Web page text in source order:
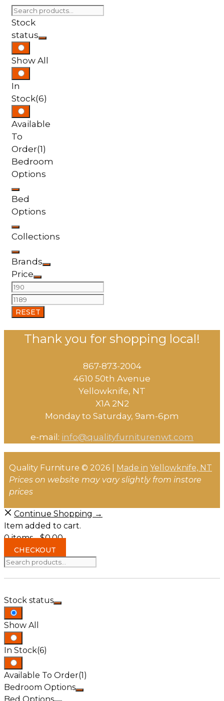
Search
for:
Stock
status
Show All
In
Stock(6)
Available
To
Order(1)
Bedroom
Options
Bed
Options
Collections
Brands
Price
RESET
Thank you for shopping local!
867-873-2004
4610 50th Avenue
​Yellowknife, NT
X1A 2N2
Monday to Saturday, ​9am-6pm​
e-mail: info@qualityfurniturenwt.com
Quality Furniture © 2026 | Made in Yellowknife, NT
Prices on website may vary slightly from instore
prices
Continue Shopping →
Item added to cart.
0 items -$0.00
CHECKOUT
Search
Stock status
Show All
In Stock(6)
Available To Order(1)
Bedroom Options